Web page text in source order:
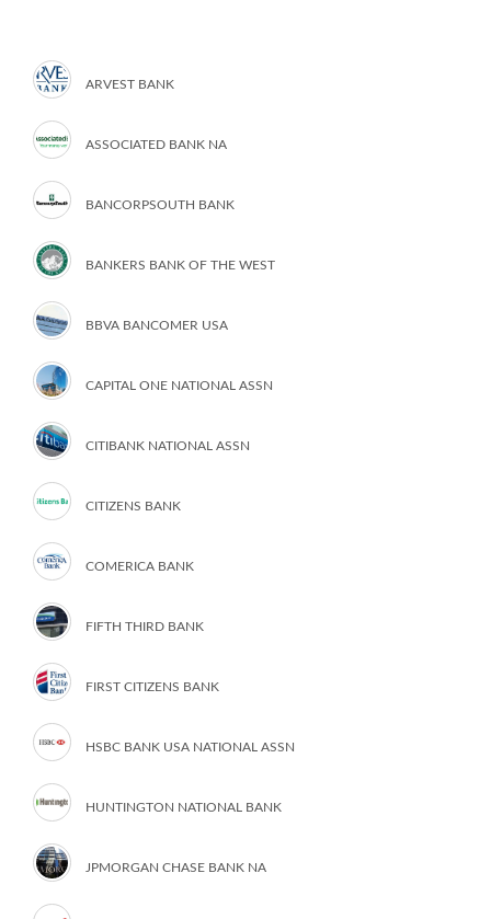
ARVEST BANK
ASSOCIATED BANK NA
BANCORPSOUTH BANK
BANKERS BANK OF THE WEST
BBVA BANCOMER USA
CAPITAL ONE NATIONAL ASSN
CITIBANK NATIONAL ASSN
CITIZENS BANK
COMERICA BANK
FIFTH THIRD BANK
FIRST CITIZENS BANK
HSBC BANK USA NATIONAL ASSN
HUNTINGTON NATIONAL BANK
JPMORGAN CHASE BANK NA